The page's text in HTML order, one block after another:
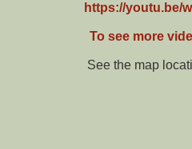
https://youtu.be/
To see more
See the map